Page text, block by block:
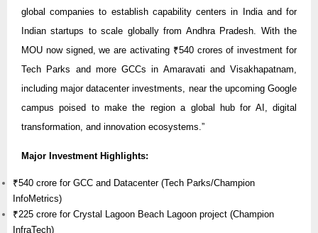
global companies to establish capability centers in India and for
Indian startups to scale globally from Andhra Pradesh. With the
MOU now signed, we are activating ₹540 crores of investment for
Tech Parks and more GCCs in Amaravati and Visakhapatnam,
including major datacenter investments, near the upcoming Google
campus poised to make the region a global hub for AI, digital
transformation, and innovation ecosystems.”
Major Investment Highlights:
₹540 crore for GCC and Datacenter (Tech Parks/Champion
InfoMetrics)
₹225 crore for Crystal Lagoon Beach Lagoon project (Champion
InfraTech)